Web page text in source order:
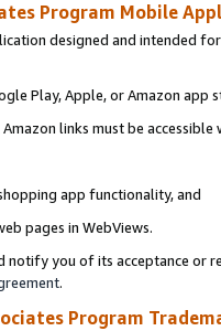
Program Mobile
designed and intended
Play, Apple, or Amazon app
links must be
app functionality, and
pages in WebViews.
you of its acceptance or
.
Program